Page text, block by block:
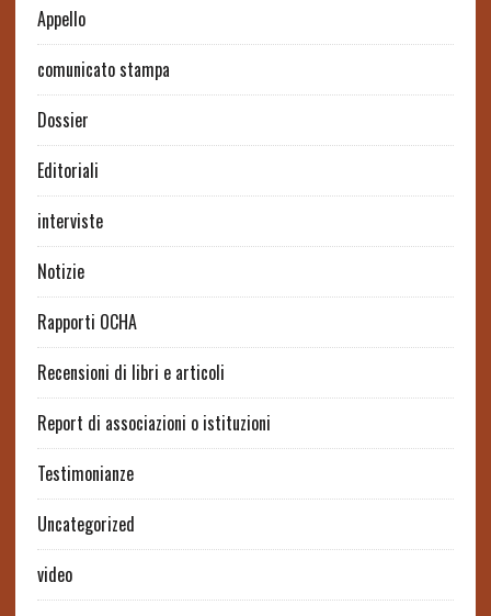
Appello
comunicato stampa
Dossier
Editoriali
interviste
Notizie
Rapporti OCHA
Recensioni di libri e articoli
Report di associazioni o istituzioni
Testimonianze
Uncategorized
video